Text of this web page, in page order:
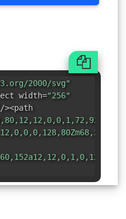
2000/svg"
width="256"
/><path